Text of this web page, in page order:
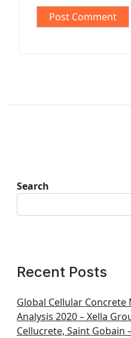
Search
Recent Posts
Global Cellular
Analysis 2020 – Xella
Cellucrete, Saint